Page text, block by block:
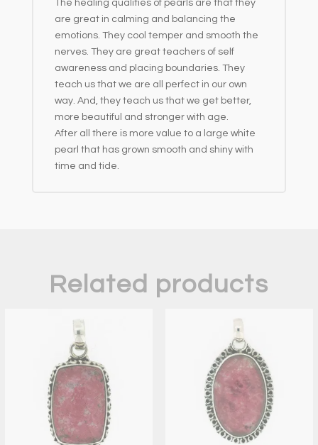
The healing qualities of pearls are that they
are great in calming and balancing the
emotions. They cool temper and smooth the
nerves. They are great teachers of self
awareness and placing boundaries. They
teach us that we are all perfect in our own
way. And, they teach us that we get better,
more beautiful and stronger with age.
After all there is more value to a large white
pearl that has grown smooth and shiny with
time and tide.
Related products